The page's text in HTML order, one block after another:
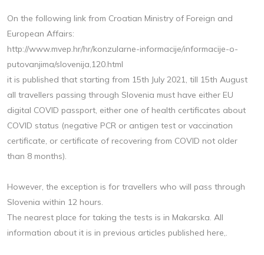
On the following link from Croatian Ministry of Foreign and
European Affairs:
http://www.mvep.hr/hr/konzularne-informacije/informacije-o-
putovanjima/slovenija,120.html
it is published that starting from 15th July 2021, till 15th August
all travellers passing through Slovenia must have either EU
digital COVID passport, either one of health certificates about
COVID status (negative PCR or antigen test or vaccination
certificate, or certificate of recovering from COVID not older
than 8 months).
However, the exception is for travellers who will pass through
Slovenia within 12 hours.
The nearest place for taking the tests is in Makarska. All
information about it is in previous articles published here,.